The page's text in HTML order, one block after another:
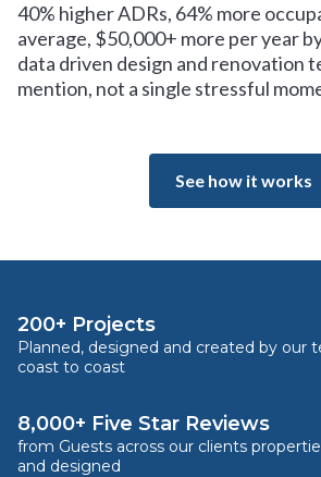
40% higher ADRs, 64% more
average, $50,000+ more per year
data driven design and renovation
mention, not a single stressful
See how it works
200+ Projects
Planned, designed and created by our
coast to coast
8,000+ Five Star Reviews
from Guests across our clients
and designed